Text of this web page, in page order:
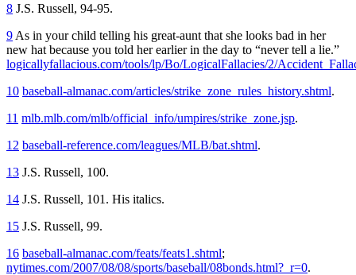
8 J.S. Russell, 94-95.
9 As in your child telling his great-aunt that she looks bad in her
new hat because you told her earlier in the day to “never tell a lie.”
logicallyfallacious.com/tools/lp/Bo/LogicalFallacies/2/
10 baseball-almanac.com/articles/strike_zone_rules_history.shtml.
11 mlb.mlb.com/mlb/official_info/umpires/strike_zone.jsp.
12 baseball-reference.com/leagues/MLB/bat.shtml.
13 J.S. Russell, 100.
14 J.S. Russell, 101. His italics.
15 J.S. Russell, 99.
16 baseball-almanac.com/feats/feats1.shtml;
nytimes.com/2007/08/08/sports/baseball/08bonds.html?_r=0.